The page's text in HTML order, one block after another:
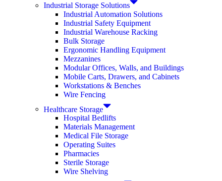
Industrial Storage Solutions
Industrial Automation Solutions
Industrial Safety Equipment
Industrial Warehouse Racking
Bulk Storage
Ergonomic Handling Equipment
Mezzanines
Modular Offices, Walls, and Buildings
Mobile Carts, Drawers, and Cabinets
Workstations & Benches
Wire Fencing
Healthcare Storage
Hospital Bedlifts
Materials Management
Medical File Storage
Operating Suites
Pharmacies
Sterile Storage
Wire Shelving